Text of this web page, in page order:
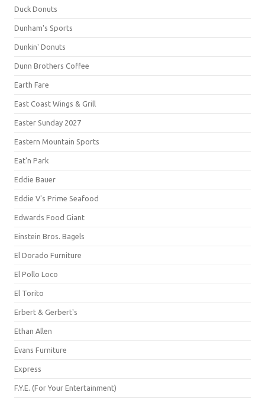
Duck Donuts
Dunham's Sports
Dunkin' Donuts
Dunn Brothers Coffee
Earth Fare
East Coast Wings & Grill
Easter Sunday 2027
Eastern Mountain Sports
Eat'n Park
Eddie Bauer
Eddie V's Prime Seafood
Edwards Food Giant
Einstein Bros. Bagels
El Dorado Furniture
El Pollo Loco
El Torito
Erbert & Gerbert's
Ethan Allen
Evans Furniture
Express
F.Y.E. (For Your Entertainment)